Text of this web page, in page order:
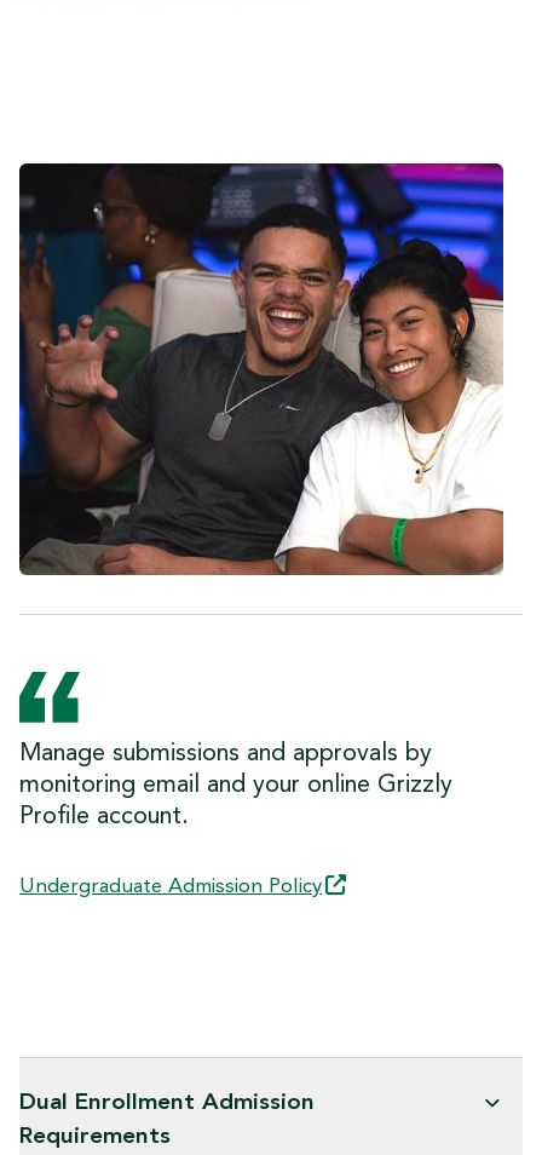
Manage submissions and approvals by
monitoring email and your online Grizzly
Profile account.
Undergraduate Admission Policy
Dual Enrollment Admission
Requirements